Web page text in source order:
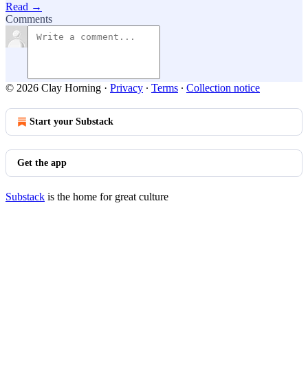
Read →
Comments
© 2026 Clay Horning · Privacy ∙ Terms ∙ Collection notice
Start your Substack
Get the app
Substack is the home for great culture